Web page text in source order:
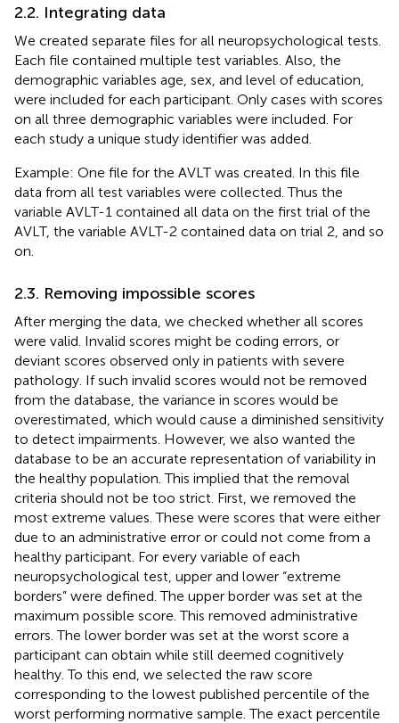
2.2. Integrating data
We created separate files for all neuropsychological tests.
Each file contained multiple test variables. Also, the
demographic variables age, sex, and level of education,
were included for each participant. Only cases with scores
on all three demographic variables were included. For
each study a unique study identifier was added.
Example: One file for the AVLT was created. In this file
data from all test variables were collected. Thus the
variable AVLT-1 contained all data on the first trial of the
AVLT, the variable AVLT-2 contained data on trial 2, and so
on.
2.3. Removing impossible scores
After merging the data, we checked whether all scores
were valid. Invalid scores might be coding errors, or
deviant scores observed only in patients with severe
pathology. If such invalid scores would not be removed
from the database, the variance in scores would be
overestimated, which would cause a diminished sensitivity
to detect impairments. However, we also wanted the
database to be an accurate representation of variability in
the healthy population. This implied that the removal
criteria should not be too strict. First, we removed the
most extreme values. These were scores that were either
due to an administrative error or could not come from a
healthy participant. For every variable of each
neuropsychological test, upper and lower “extreme
borders” were defined. The upper border was set at the
maximum possible score. This removed administrative
errors. The lower border was set at the worst score a
participant can obtain while still deemed cognitively
healthy. To this end, we selected the raw score
corresponding to the lowest published percentile of the
worst performing normative sample. The exact percentile